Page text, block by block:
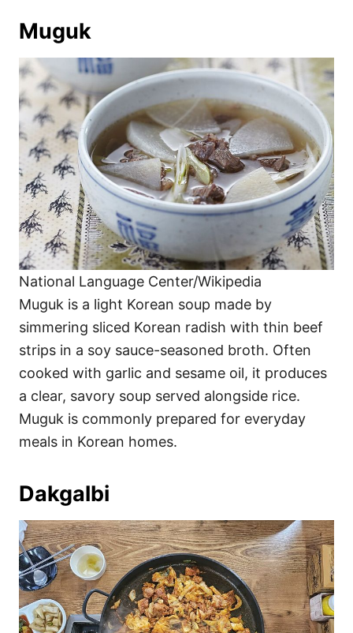
Muguk
National Language Center/Wikipedia
Muguk is a light Korean soup made by
simmering sliced Korean radish with thin beef
strips in a soy sauce-seasoned broth. Often
cooked with garlic and sesame oil, it produces
a clear, savory soup served alongside rice.
Muguk is commonly prepared for everyday
meals in Korean homes.
Dakgalbi